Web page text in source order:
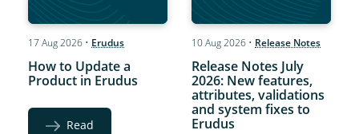
17 Aug 2026 • Erudus
How to Update a
Product in Erudus
Read
10 Aug 2026 • Release Notes
Release Notes July
2026: New features,
attributes, validations
and system fixes to
Erudus